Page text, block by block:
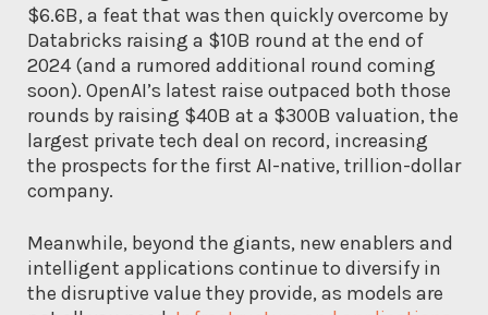
$6.6B, a feat that was then quickly overcome by
Databricks raising a $10B round at the end of
2024 (and a rumored additional round coming
soon). OpenAI’s latest raise outpaced both those
rounds by raising $40B at a $300B valuation, the
largest private tech deal on record, increasing
the prospects for the first AI-native, trillion-dollar
company.
Meanwhile, beyond the giants, new enablers and
intelligent applications continue to diversify in
the disruptive value they provide, as models are